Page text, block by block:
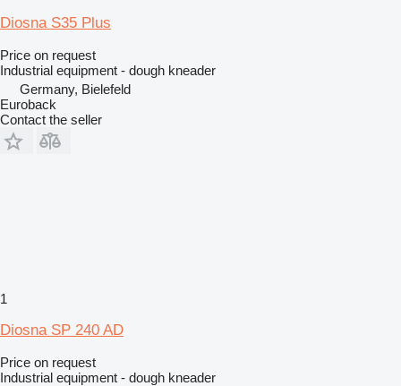
Diosna S35 Plus
Price on request
Industrial equipment - dough kneader
Germany, Bielefeld
Euroback
Contact the seller
1
Diosna SP 240 AD
Price on request
Industrial equipment - dough kneader